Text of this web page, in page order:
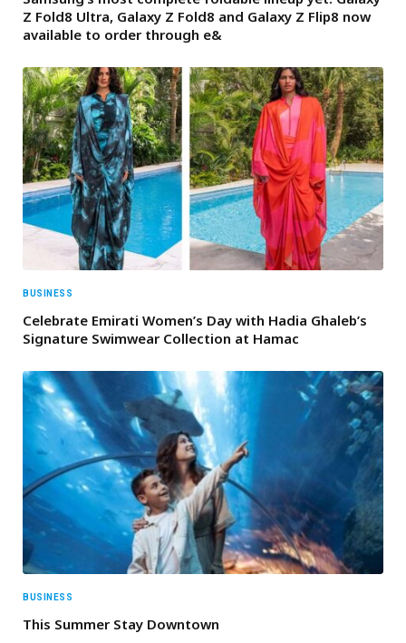
Z Fold8 Ultra, Galaxy Z Fold8 and Galaxy Z Flip8 now
available to order through e&
BUSINESS
Celebrate Emirati Women’s Day with Hadia Ghaleb’s
Signature Swimwear Collection at Hamac
BUSINESS
This Summer Stay Downtown